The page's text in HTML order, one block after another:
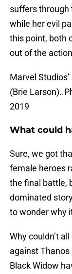
suffers through
while her evil
this point, both
out of the
Marvel
(Brie
2019
What could
Sure, we got
female heroes
the final battle,
dominated
to wonder why
Why couldn’t
against Thanos
Black Widow